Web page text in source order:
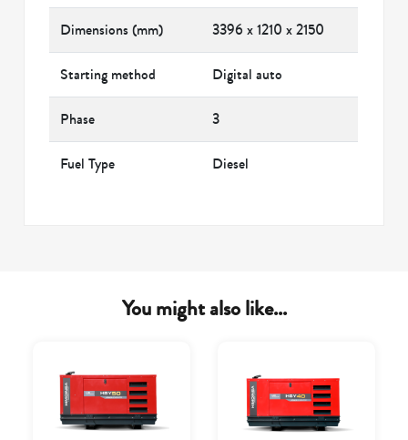
Dimensions (mm) 3396 x 1210 x 2150
Starting method Digital auto
Phase 3
Fuel Type Diesel
You might also like...